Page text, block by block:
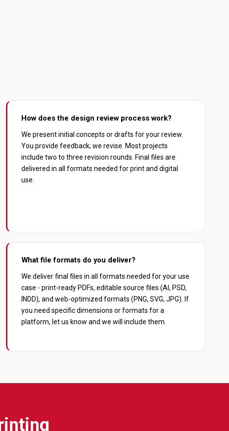
How does the design review process work?
We present initial concepts or drafts for your review.
You provide feedback; we revise. Most projects
include two to three revision rounds. Final files are
delivered in all formats needed for print and digital
use.
What file formats do you deliver?
We deliver final files in all formats needed for your use
case - print-ready PDFs, editable source files (AI, PSD,
INDD), and web-optimized formats (PNG, SVG, JPG). If
you need specific dimensions or formats for a
platform, let us know and we will include them.